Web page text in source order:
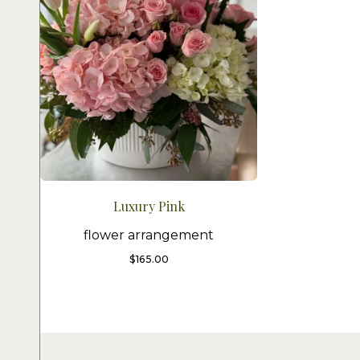
Luxury Pink
flower arrangement
$165.00